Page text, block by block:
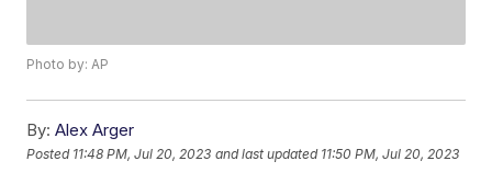
Photo by: AP
By: Alex Arger
Posted 11:48 PM, Jul 20, 2023 and last updated 11:50 PM, Jul 20, 2023